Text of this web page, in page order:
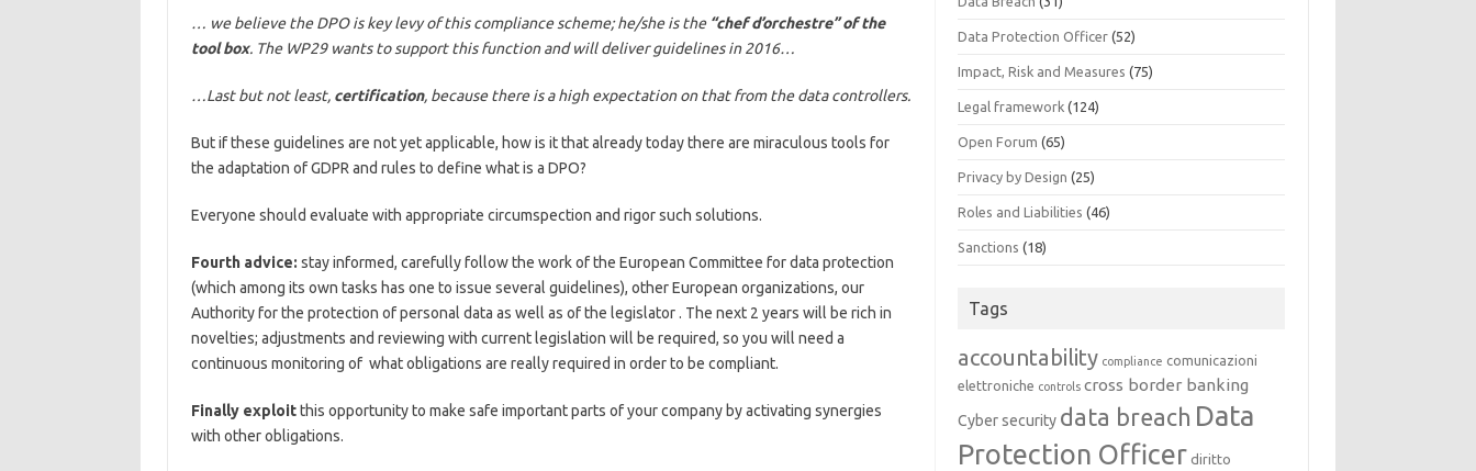
… we believe the DPO is key levy of this compliance scheme; he/she is the “chef d’orchestre” of the
tool box. The WP29 wants to support this function and will deliver guidelines in 2016…
…Last but not least, certification, because there is a high expectation on that from the data controllers.
But if these guidelines are not yet applicable, how is it that already today there are miraculous tools for
the adaptation of GDPR and rules to define what is a DPO?
Everyone should evaluate with appropriate circumspection and rigor such solutions.
Fourth advice: stay informed, carefully follow the work of the European Committee for data protection
(which among its own tasks has one to issue several guidelines), other European organizations, our
Authority for the protection of personal data as well as of the legislator . The next 2 years will be rich in
novelties; adjustments and reviewing with current legislation will be required, so you will need a
continuous monitoring of what obligations are really required in order to be compliant.
Finally exploitthis opportunity to make safe important parts of your company by activating synergies
with other obligations.
Data Protection Officer (52)
Impact, Risk and Measures (75)
Legal framework (124)
Open Forum (65)
Privacy by Design (25)
Roles and Liabilities (46)
Sanctions (18)
Tags
accountability compliance comunicazioni
elettroniche controls cross border banking
Cyber security data breach Data
Protection Officer diritto